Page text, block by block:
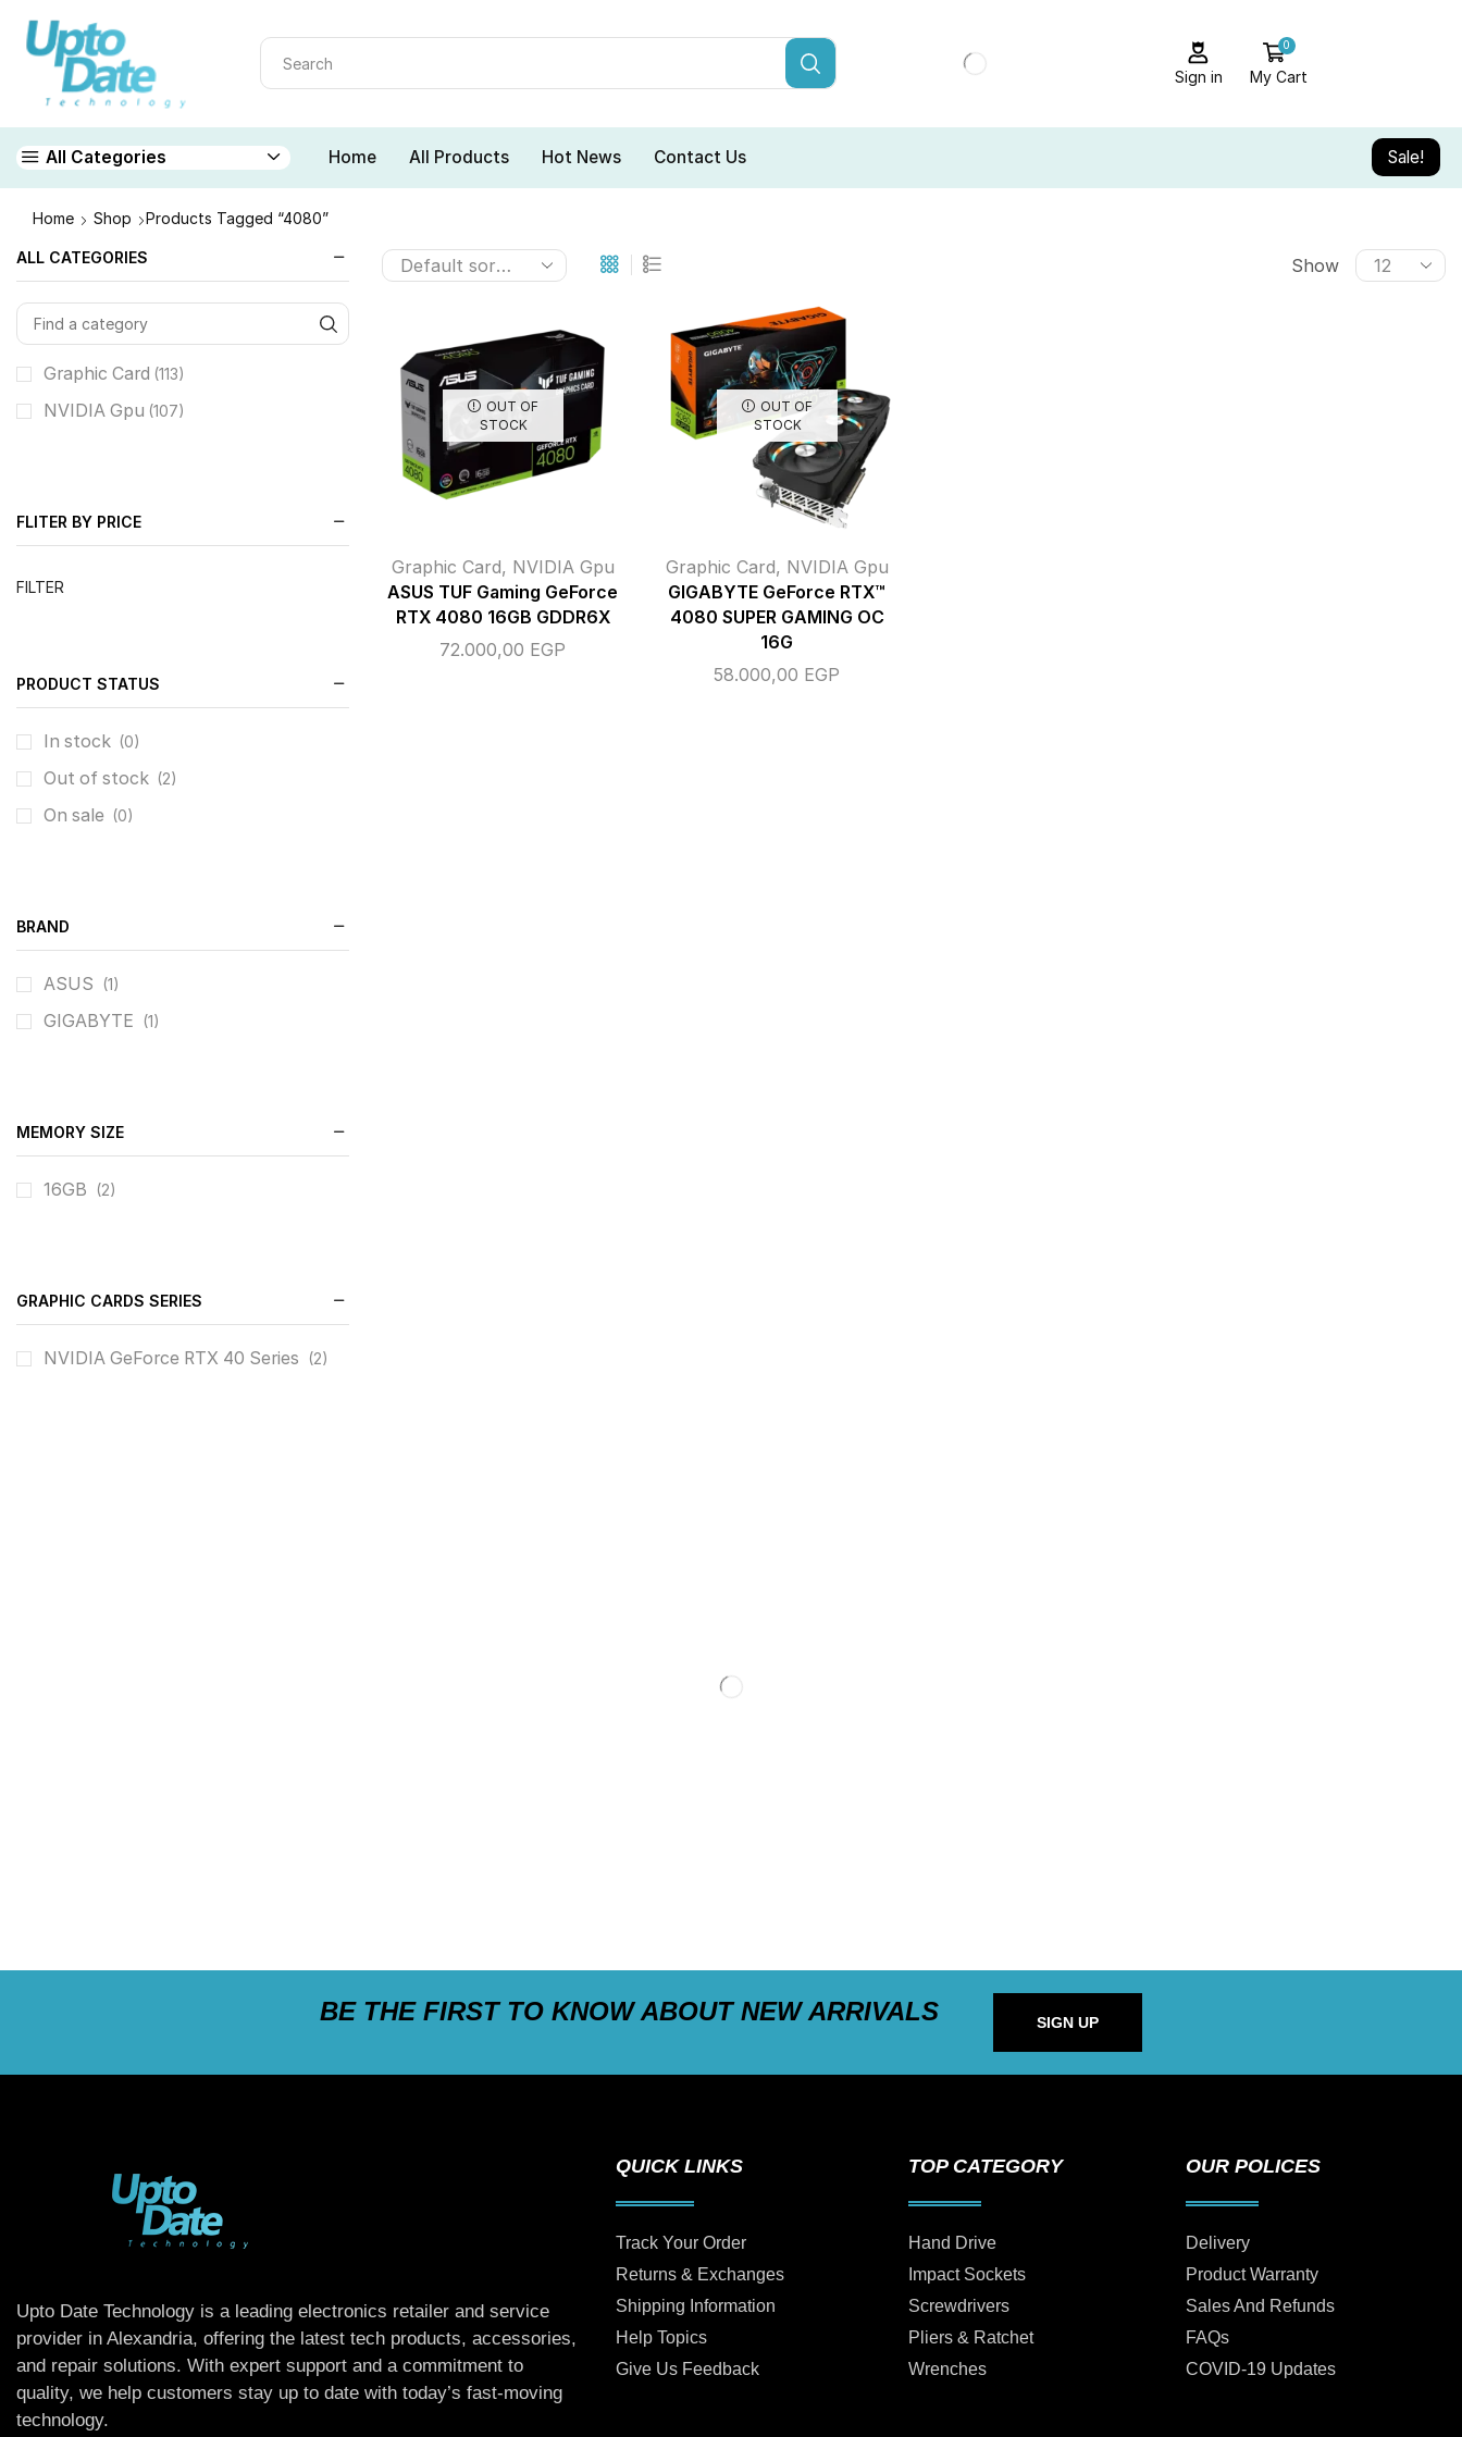
Sign in
0
My Cart
All Categories Home All Products Hot News Contact Us Sale!
Home Shop Products Tagged “4080”
Show
OUT OF
STOCK
Graphic Card, NVIDIA Gpu
ASUS TUF Gaming GeForce
RTX 4080 16GB GDDR6X
72.000,00 EGP
OUT OF
STOCK
Graphic Card, NVIDIA Gpu
GIGABYTE GeForce RTX™
4080 SUPER GAMING OC
16G
58.000,00 EGP
ALL CATEGORIES
Graphic Card (113)
NVIDIA Gpu (107)
FLITER BY PRICE
FILTER
PRODUCT STATUS
In stock (0)
Out of stock (2)
On sale (0)
BRAND
ASUS (1)
GIGABYTE (1)
MEMORY SIZE
16GB (2)
GRAPHIC CARDS SERIES
NVIDIA GeForce RTX 40 Series (2)
BE THE FIRST TO KNOW ABOUT NEW ARRIVALS SIGN UP
Upto Date Technology is a leading electronics retailer and service
provider in Alexandria, offering the latest tech products, accessories,
and repair solutions. With expert support and a commitment to
quality, we help customers stay up to date with today’s fast-moving
technology.
QUICK LINKS
Track Your Order
Returns & Exchanges
Shipping Information
Help Topics
Give Us Feedback
TOP CATEGORY
Hand Drive
Impact Sockets
Screwdrivers
Pliers & Ratchet
Wrenches
OUR POLICES
Delivery
Product Warranty
Sales And Refunds
FAQs
COVID-19 Updates